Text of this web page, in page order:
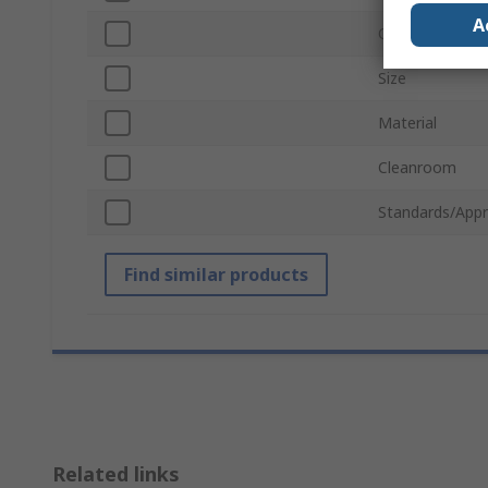
Quantity Per
Size
Material
Cleanroom
Standards/
Find similar products
Related links